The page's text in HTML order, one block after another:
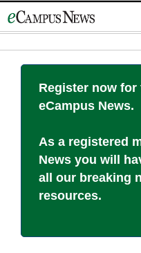
to
Register now for
eCampus News.
As a registered
News you will
all our breaking
resources.